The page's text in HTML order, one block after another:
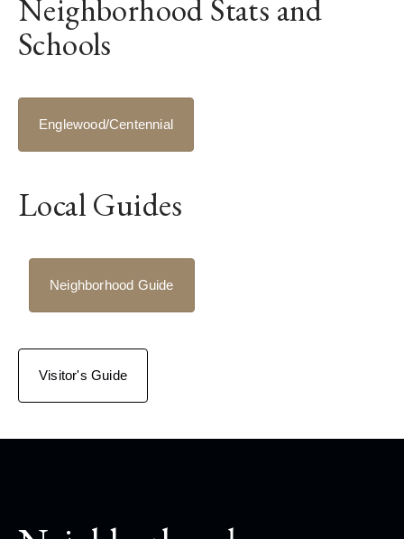
Neighborhood Stats and
Schools
Englewood/Centennial
Local Guides
Neighborhood Guide
Visitor's Guide